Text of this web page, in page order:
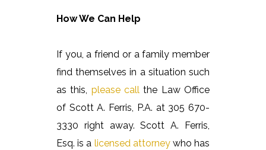
How We Can Help
If you, a friend or a family member
find themselves in a situation such
as this, please call the Law Office
of Scott A. Ferris, P.A. at 305 670-
3330 right away. Scott A. Ferris,
Esq. is a licensed attorneywho has